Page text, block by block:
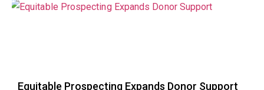
Equitable Prospecting Expands Donor Support